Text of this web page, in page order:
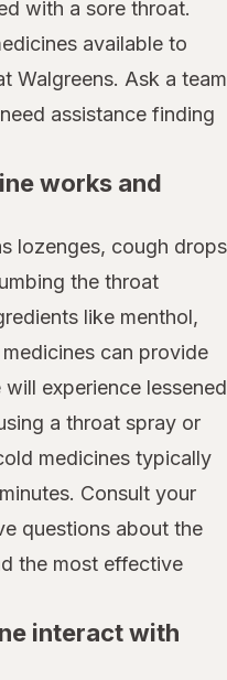
with a sore throat.
available to
Walgreens. Ask a team
assistance finding
works and
lozenges, cough drops
the throat
like menthol,
can provide
experience lessened
a throat spray or
medicines typically
Consult your
questions about the
the most effective
interact with